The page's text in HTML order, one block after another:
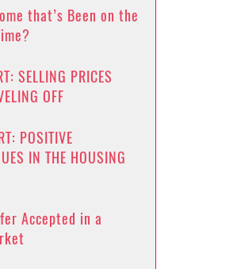
that’s Been on the
SELLING PRICES
OFF
POSITIVE
IN THE HOUSING
Accepted in a